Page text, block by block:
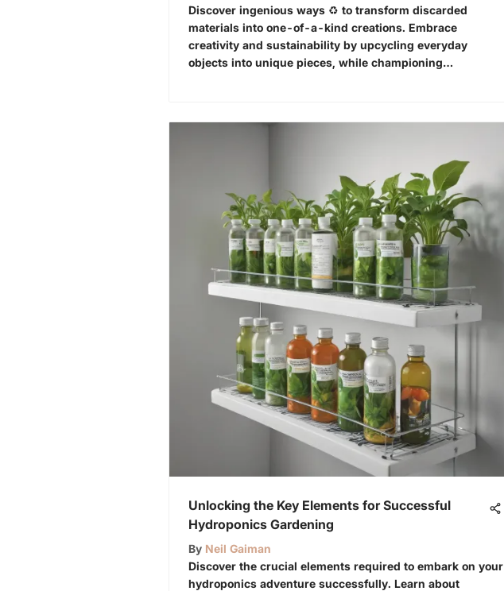
Discover ingenious ways ♻️ to transform discarded
materials into one-of-a-kind creations. Embrace
creativity and sustainability by upcycling everyday
objects into unique pieces, while championing
Unlocking the Key Elements for Successful
Hydroponics Gardening
By Neil Gaiman
Discover the crucial elements required to embark on your
hydroponics adventure successfully. Learn about